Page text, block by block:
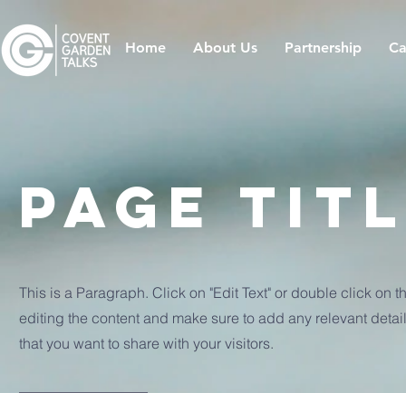
Home About Us Partnership
Page
This is a Paragraph. Click on "Edit Text" or double click on
editing the content and make sure to add any relevant
that you want to share with your visitors.